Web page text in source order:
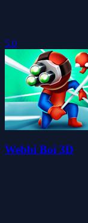
5.0
Webbi Boi 3D